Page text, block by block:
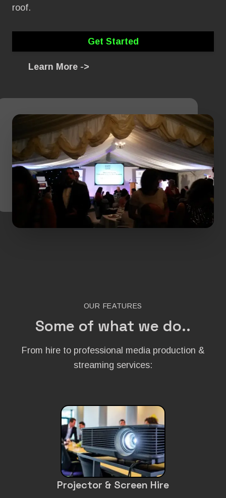
roof.
Get Started
Learn More ->
OUR FEATURES
Some of what we do..
From hire to professional media production &
streaming services:
Projector & Screen Hire